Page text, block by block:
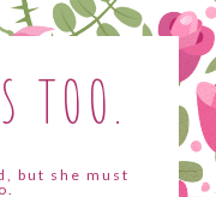
TOO.
but she must